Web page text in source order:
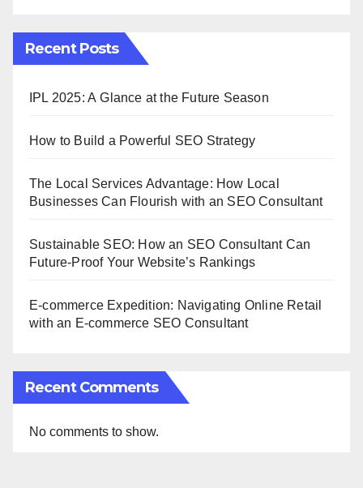
Recent Posts
IPL 2025: A Glance at the Future Season
How to Build a Powerful SEO Strategy
The Local Services Advantage: How Local
Businesses Can Flourish with an SEO Consultant
Sustainable SEO: How an SEO Consultant Can
Future-Proof Your Website’s Rankings
E-commerce Expedition: Navigating Online Retail
with an E-commerce SEO Consultant
Recent Comments
No comments to show.